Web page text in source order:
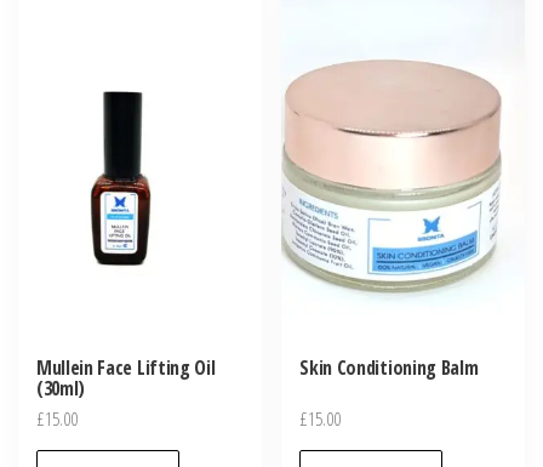
Mullein Face Lifting Oil
(30ml)
£15.00
Skin Conditioning Balm
£15.00